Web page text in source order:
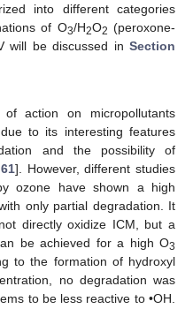
into different categories
of O3/H2O2 (peroxone-
will be discussed inSection
action on micropollutants
to its interesting features
and the possibility of
61]. However, different studies
ozone have shown a high
only partial degradation. It
directly oxidize ICM, but a
be achieved for a high O3
to the formation of hydroxyl
no degradation was
to be less reactive to •OH.